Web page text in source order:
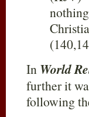
In World
further it
following